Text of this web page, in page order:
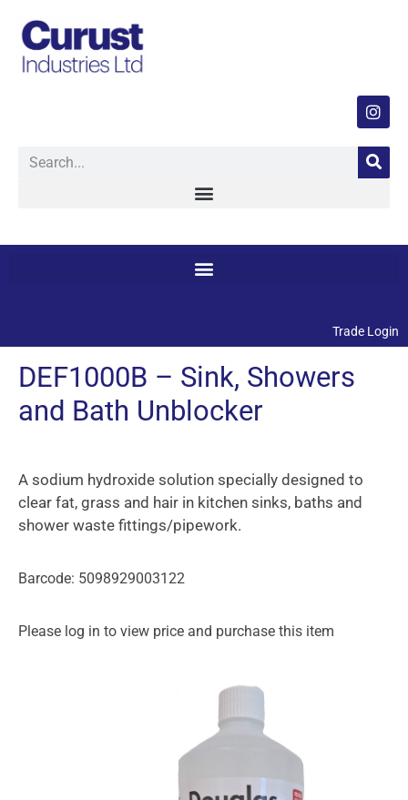
Trade Login
DEF1000B – Sink, Showers
and Bath Unblocker
A sodium hydroxide solution specially designed to
clear fat, grass and hair in kitchen sinks, baths and
shower waste fittings/pipework.
Barcode: 5098929003122
Please log in to view price and purchase this item